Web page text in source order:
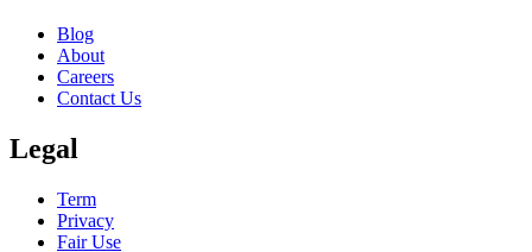
Blog
About
Careers
Contact Us
Legal
Term
Privacy
Fair Use